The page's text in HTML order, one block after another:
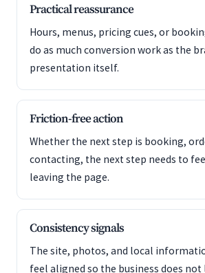
Practical reassurance
Hours, menus, pricing cues, or
do as much conversion work as the
presentation itself.
Friction-free action
Whether the next step is booking,
contacting, the next step needs to
leaving the page.
Consistency signals
The site, photos, and local
feel aligned so the business does